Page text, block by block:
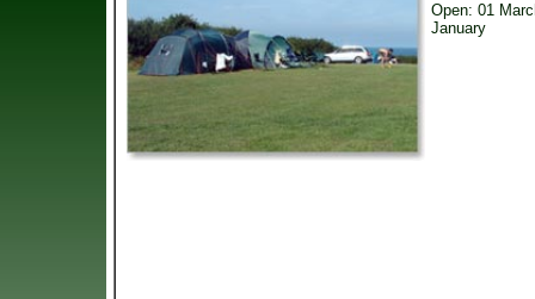
Open: 01
January